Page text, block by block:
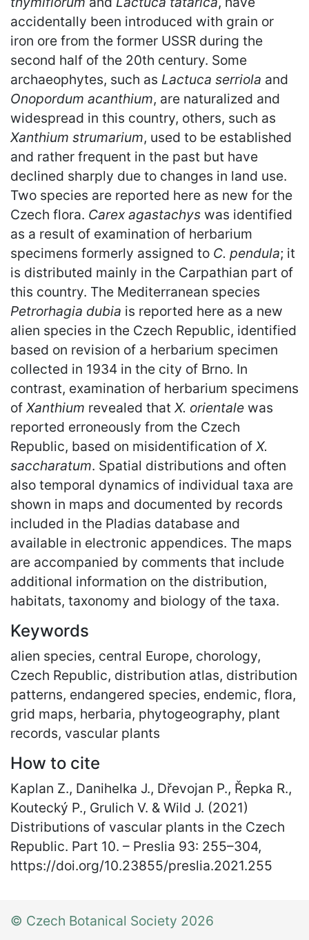
accidentally been introduced with grain or
iron ore from the former USSR during the
second half of the 20th century. Some
archaeophytes, such as Lactuca serriola and
Onopordum acanthium, are naturalized and
widespread in this country, others, such as
Xanthium strumarium, used to be established
and rather frequent in the past but have
declined sharply due to changes in land use.
Two species are reported here as new for the
Czech flora. Carex agastachys was identified
as a result of examination of herbarium
specimens formerly assigned to C. pendula; it
is distributed mainly in the Carpathian part of
this country. The Mediterranean species
Petrorhagia dubia is reported here as a new
alien species in the Czech Republic, identified
based on revision of a herbarium specimen
collected in 1934 in the city of Brno. In
contrast, examination of herbarium specimens
of Xanthium revealed that X. orientale was
reported erroneously from the Czech
Republic, based on misidentification of X.
saccharatum. Spatial distributions and often
also temporal dynamics of individual taxa are
shown in maps and documented by records
included in the Pladias database and
available in electronic appendices. The maps
are accompanied by comments that include
additional information on the distribution,
habitats, taxonomy and biology of the taxa.
Keywords
alien species, central Europe, chorology,
Czech Republic, distribution atlas, distribution
patterns, endangered species, endemic, flora,
grid maps, herbaria, phytogeography, plant
records, vascular plants
How to cite
Kaplan Z., Danihelka J., Dřevojan P., Řepka R.,
Koutecký P., Grulich V. & Wild J. (2021)
Distributions of vascular plants in the Czech
Republic. Part 10. – Preslia 93: 255–304,
https://doi.org/10.23855/preslia.2021.255
© Czech Botanical Society 2026